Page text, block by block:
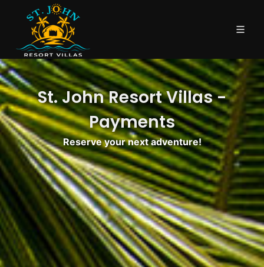
St. John Resort Villas -
Payments
Reserve your next adventure!